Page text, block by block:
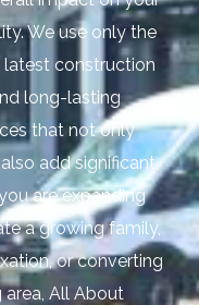
We use only the
latest construction
long-lasting
that not only
add significant
are expanding
a growing family,
or converting
area, All About